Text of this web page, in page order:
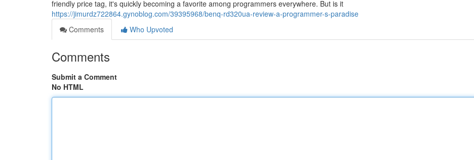
friendly price tag, it's quickly becoming a favorite among programmers everywhere. But is it
https://jimurdz722864.gynoblog.com/39395968/benq-rd320ua-review-a-programmer-s-paradise
Comments
Who Upvoted
Comments
Submit a Comment
No HTML